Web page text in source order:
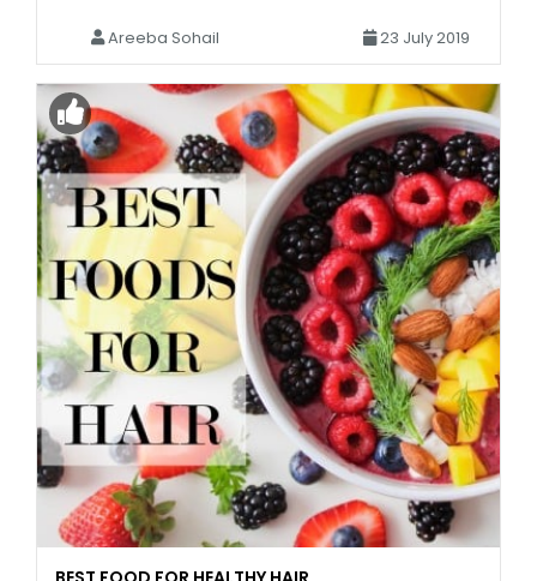
Areeba Sohail 23 July 2019